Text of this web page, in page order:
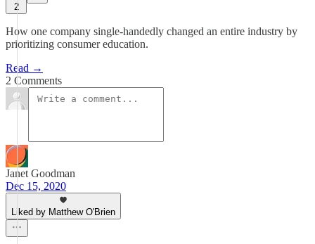
2
How one company single-handedly changed an entire industry by
prioritizing consumer education.
Read →
2 Comments
Janet Goodman
Dec 15, 2020
Liked by Matthew O'Brien